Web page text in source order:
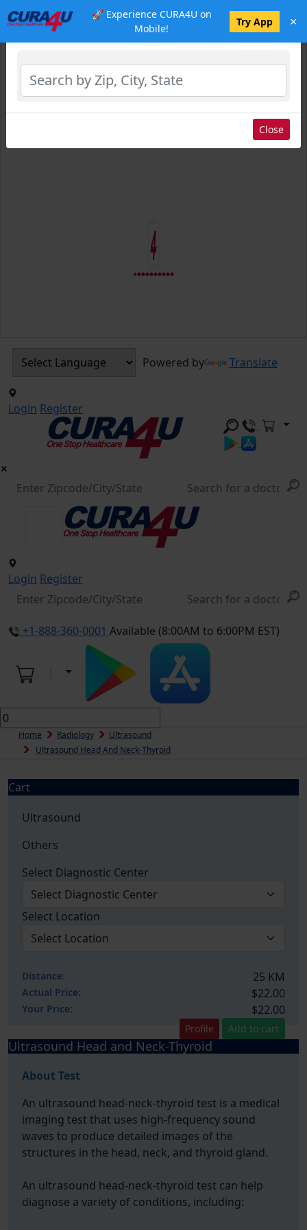
🚀 Experience CURA4U on
Mobile!
Try App ×
Powered by Translate
Login Register
Login Register
+1-888-360-0001 Available (8:00AM to 6:00PM EST)
Home Radiology
Ultrasound
Ultrasound Head And Neck-Thyroid
Cart
Ultrasound
Others
Select Diagnostic Center
Select Location
Distance: 25 KM
Actual Price: $22.00
Your Price: $22.00
Profile Add to cart
Ultrasound Head and Neck-Thyroid
About Test
An ultrasound head-neck-thyroid test is a medical
imaging test that uses high-frequency sound
waves to produce detailed images of the
structures in the head, neck, and thyroid gland.
An ultrasound head-neck-thyroid test can help
diagnose a variety of conditions, including:
Select Location
Close